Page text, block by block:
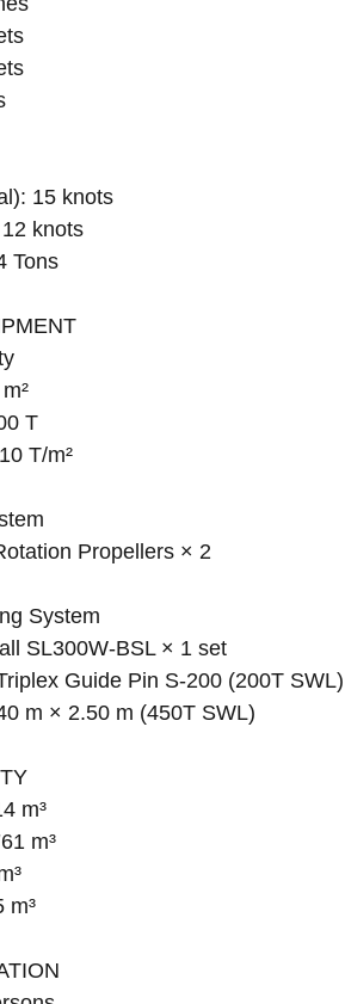
15 knots
knots
Tons
T
T/m²
Propellers × 2
System
SL300W-BSL × 1 set
Guide Pin S-200 (200T SWL)
m × 2.50 m (450T SWL)
m³
m³
m³